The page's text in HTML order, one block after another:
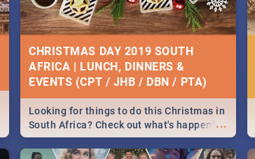
CHRISTMAS DAY 2019 SOUTH
AFRICA | LUNCH, DINNERS &
EVENTS (CPT / JHB / DBN / PTA)
...
Looking for things to do this Christmas in
South Africa? Check out what's happening
around the country on and around
December 25 2019.